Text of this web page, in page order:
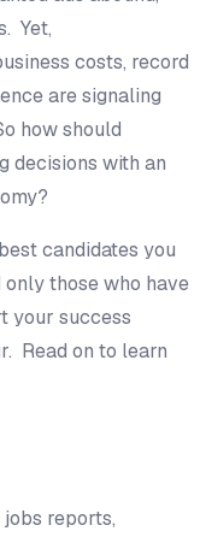
Yet,
costs, record
are signaling
how should
decisions with an
candidates you
those who have
your success
Read on to learn
reports,